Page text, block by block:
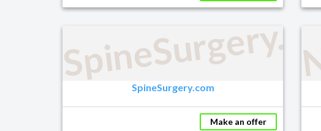
SpineSurgery.com
Make an offer